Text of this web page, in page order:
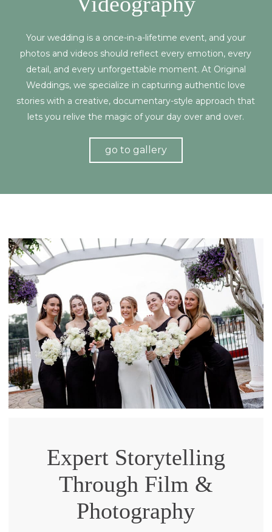
Your wedding is a once-in-a-lifetime event, and your
photos and videos should reflect every emotion, every
detail, and every unforgettable moment. At Original
Weddings, we specialize in capturing authentic love
stories with a creative, documentary-style approach that
lets you relive the magic of your day over and over.
go to gallery
Expert Storytelling
Through Film &
Photography